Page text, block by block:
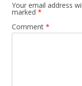
Your email address
marked *
Comment *